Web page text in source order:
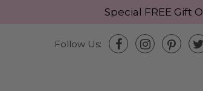
Special FREE Gift
Follow Us: